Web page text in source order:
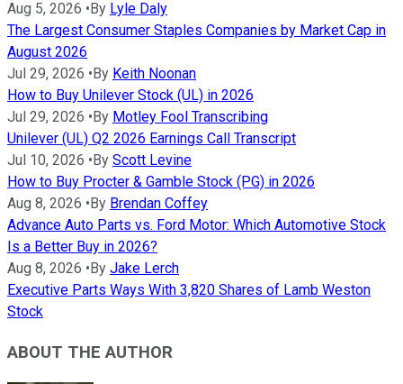
Aug 5, 2026 • By Lyle Daly
The Largest Consumer Staples Companies by Market Cap in
August 2026
Jul 29, 2026 • By Keith Noonan
How to Buy Unilever Stock (UL) in 2026
Jul 29, 2026 • By Motley Fool Transcribing
Unilever (UL) Q2 2026 Earnings Call Transcript
Jul 10, 2026 • By Scott Levine
How to Buy Procter & Gamble Stock (PG) in 2026
Aug 8, 2026 • By Brendan Coffey
Advance Auto Parts vs. Ford Motor: Which Automotive Stock
Is a Better Buy in 2026?
Aug 8, 2026 • By Jake Lerch
Executive Parts Ways With 3,820 Shares of Lamb Weston
Stock
ABOUT THE AUTHOR